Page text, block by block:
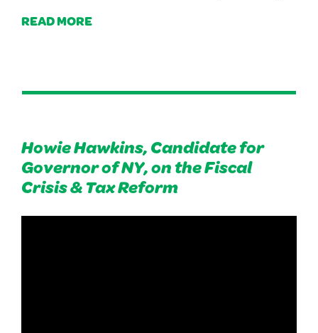
READ MORE
Howie Hawkins, Candidate for
Governor of NY, on the Fiscal
Crisis & Tax Reform